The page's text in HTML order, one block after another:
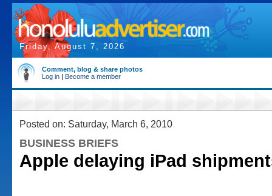
Friday, August 7, 2026
Comment, blog & share photos
Log in | Become a member
Posted on: Saturday, March 6, 2010
BUSINESS BRIEFS
Apple delaying iPad